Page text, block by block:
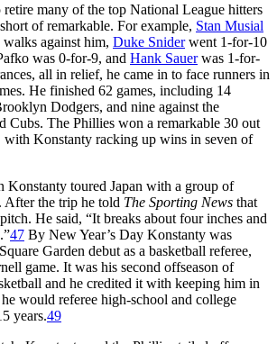
many of the top National League hitters
of remarkable. For example, Stan Musial
against him, Duke Sniderwent 1-for-10
was 0-for-9, and Hank Sauerwas 1-for-
all in relief, he came in to face runners in
He finished 62 games, including 14
Dodgers, and nine against the
Cubs. The Phillies won a remarkable 30 out
with Konstanty racking up wins in seven of
Konstanty toured Japan with a group of
After the trip he told The Sporting News that
He said, “It breaks about four inches and
47 By New Year’s Day Konstanty was
Garden debut as a basketball referee,
game. It was his second offseason of
and he credited it with keeping him in
would referee high-school and college
years.49